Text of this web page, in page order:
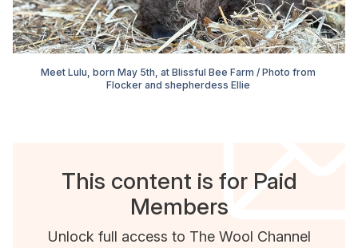
Meet Lulu, born May 5th, at Blissful Bee Farm / Photo from
Flocker and shepherdess Ellie
This content is for Paid
Members
Unlock full access to The Wool Channel